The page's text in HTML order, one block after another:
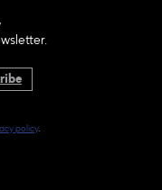
policy.